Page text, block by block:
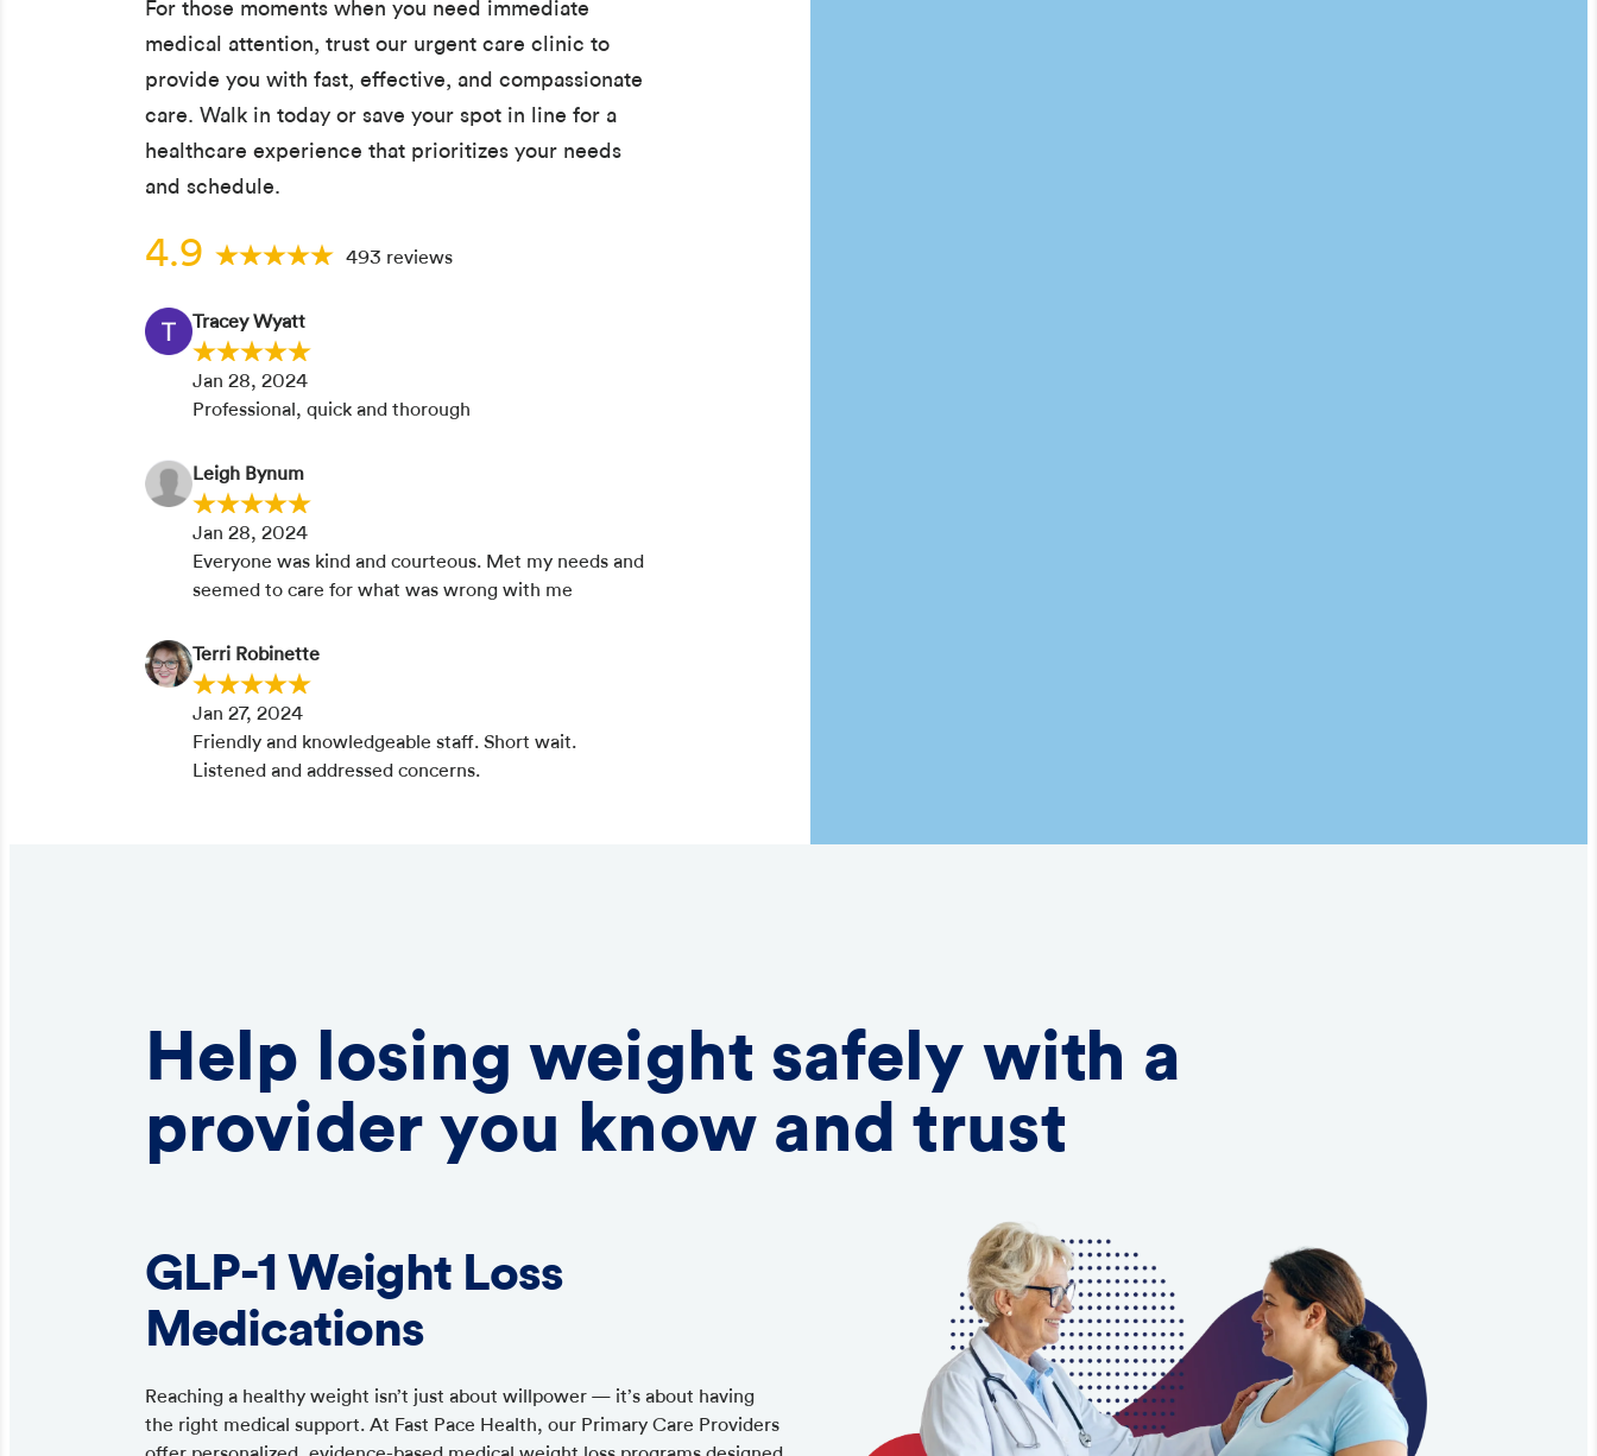
For those moments when you need immediate
medical attention, trust our urgent care clinic to
provide you with fast, effective, and compassionate
care. Walk in today or save your spot in line for a
healthcare experience that prioritizes your needs
and schedule.
4.9 493 reviews
Tracey Wyatt
Jan 28, 2024
Professional, quick and thorough
Leigh Bynum
Jan 28, 2024
Everyone was kind and courteous. Met my needs and
seemed to care for what was wrong with me
Terri Robinette
Jan 27, 2024
Friendly and knowledgeable staff. Short wait.
Listened and addressed concerns.
Help losing weight safely with a
provider you know and trust
GLP-1 Weight Loss
Medications
Reaching a healthy weight isn’t just about willpower — it’s about having
the right medical support. At Fast Pace Health, our Primary Care Providers